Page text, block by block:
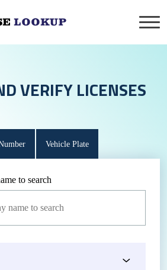
VERIFY LICENSES
Vehicle Plate
to search